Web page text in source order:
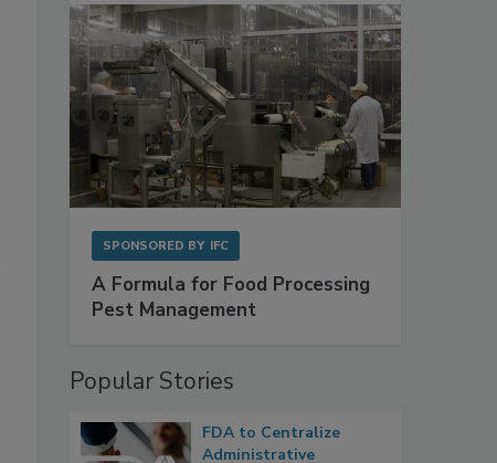
SPONSORED BY IFC
A Formula for Food Processing
Pest Management
Popular Stories
FDA to Centralize
Administrative